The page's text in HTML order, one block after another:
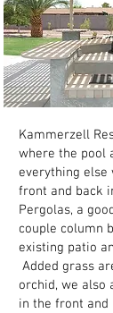
Kammerzell
where the pool
everything else
front and back
Pergolas, a
couple column
existing patio
Added grass
orchid, we also
in the front and